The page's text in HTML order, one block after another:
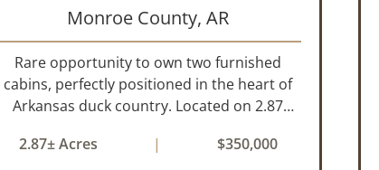
Monroe County,AR
Rare opportunity to own two furnished
cabins, perfectly positioned in the heart of
Arkansas duck country. Located on 2.87
the Dale Bumpers White River National
2.87± Acres | $350,000